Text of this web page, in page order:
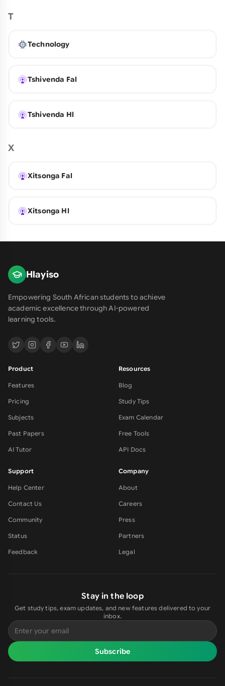
T
Technology
Tshivenda Fal
Tshivenda Hl
X
Xitsonga Fal
Xitsonga Hl
Hlayiso
Empowering South African students to achieve
academic excellence through AI-powered
learning tools.
Product
Features
Pricing
Subjects
Past Papers
AI Tutor
Resources
Blog
Study Tips
Exam Calendar
Free Tools
API Docs
Support
Help Center
Contact Us
Community
Status
Feedback
Company
About
Careers
Press
Partners
Legal
Stay in the loop
Get study tips, exam updates, and new features delivered to your
inbox.
Subscribe